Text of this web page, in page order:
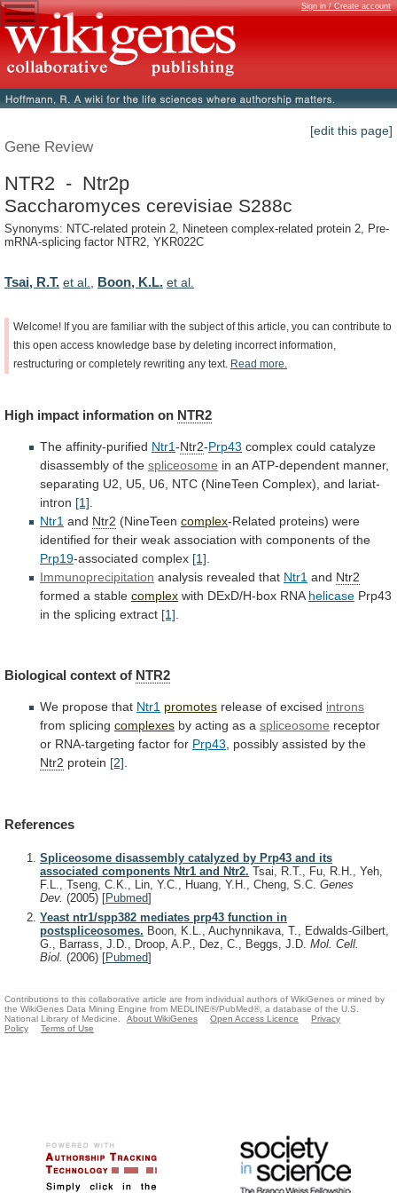
Sign in / Create account
[edit this page]
Gene Review
NTR2 - Ntr2p
Saccharomyces cerevisiae S288c
Synonyms: NTC-related protein 2, Nineteen complex-related protein 2, Pre-
mRNA-splicing factor NTR2, YKR022C
Tsai, R.T. et al. Boon, K.L. et al.
Welcome! If you are familiar with the subject of this article, you can contribute to
this open access knowledge base by deleting incorrect information,
restructuring or completely rewriting any text. Read more.
High impact information on NTR2
The affinity-purified Ntr1-Ntr2-Prp43 complex could catalyze
disassembly of the spliceosome in an ATP-dependent manner,
separating U2, U5, U6, NTC (NineTeen Complex), and lariat-
intron [1]
Ntr1 and Ntr2 (NineTeen complex-Related proteins) were
identified for their weak association with components of the
Prp19-associated complex [1]
Immunoprecipitation analysis revealed that Ntr1 and Ntr2
formed a stable complex with DExD/H-box RNA helicase Prp43
in the splicing extract [1]
Biological context of NTR2
We propose that Ntr1 promotes release of excised introns
from splicing complexes by acting as a spliceosome receptor
or RNA-targeting factor for Prp43, possibly assisted by the
Ntr2 protein [2].
References
Spliceosome disassembly catalyzed by Prp43 and its
associated components Ntr1 and Ntr2. Tsai, R.T., Fu, R.H., Yeh,
F.L., Tseng, C.K., Lin, Y.C., Huang, Y.H., Cheng, S.C. Genes
Dev. (2005) [Pubmed]
Yeast ntr1/spp382 mediates prp43 function in
postspliceosomes. Boon, K.L., Auchynnikava, T., Edwalds-Gilbert,
G., Barrass, J.D., Droop, A.P., Dez, C., Beggs, J.D. Mol. Cell.
Biol. (2006) [Pubmed]
Contributions to this collaborative article are from individual authors of WikiGenes or mined by
the WikiGenes Data Mining Engine from MEDLINE®/PubMed®, a database of the U.S.
National Library of Medicine.
About WikiGenes Open Access Licence
Privacy
Policy
Terms of Use